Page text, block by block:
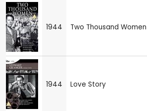
1944 Two Thousand Women
1944 Love Story